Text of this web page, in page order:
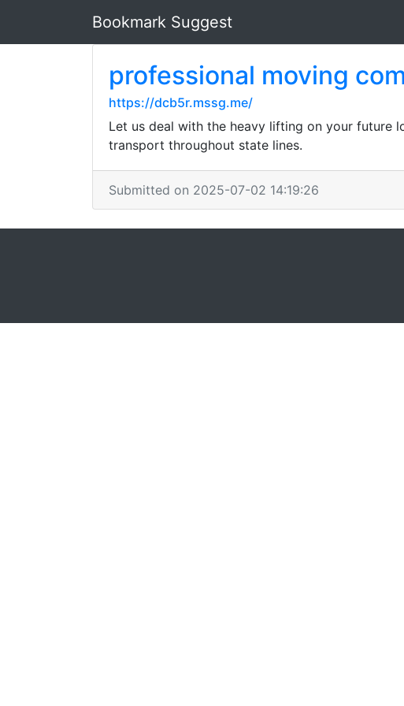
Bookmark Suggest
professional moving
https://dcb5r.mssg.me/
Let us deal with the heavy lifting on your future
transport throughout state lines.
Submitted on 2025-07-02 14:19:26